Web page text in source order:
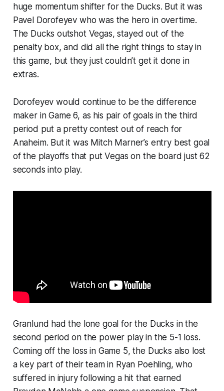
huge momentum shifter for the Ducks. But it was
Pavel Dorofeyev who was the hero in overtime.
The Ducks outshot Vegas, stayed out of the
penalty box, and did all the right things to stay in
this game, but they just couldn’t get it done in
extras.
Dorofeyev would continue to be the difference
maker in Game 6, as his pair of goals in the third
period put a pretty contest out of reach for
Anaheim. But it was Mitch Marner’s entry best goal
of the playoffs that put Vegas on the board just 62
seconds into play.
Granlund had the lone goal for the Ducks in the
second period on the power play in the 5-1 loss.
Coming off the loss in Game 5, the Ducks also lost
a key part of their team in Ryan Poehling, who
suffered in injury following a hit that earned